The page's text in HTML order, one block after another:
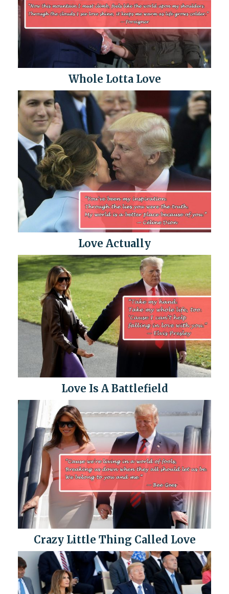
Whole Lotta Love
Love Actually
Love Is A Battlefield
Crazy Little Thing Called Love